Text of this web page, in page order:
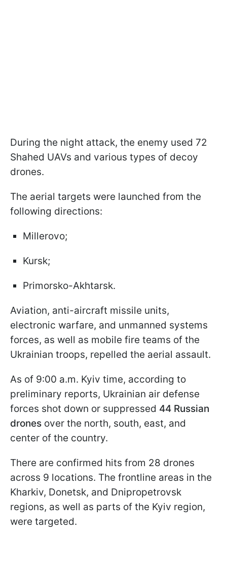
During the night attack, the enemy used 72
Shahed UAVs and various types of decoy
drones.
The aerial targets were launched from the
following directions:
Millerovo;
Kursk;
Primorsko-Akhtarsk.
Aviation, anti-aircraft missile units,
electronic warfare, and unmanned systems
forces, as well as mobile fire teams of the
Ukrainian troops, repelled the aerial assault.
As of 9:00 a.m. Kyiv time, according to
preliminary reports, Ukrainian air defense
forces shot down or suppressed 44 Russian
drones over the north, south, east, and
center of the country.
There are confirmed hits from 28 drones
across 9 locations. The frontline areas in the
Kharkiv, Donetsk, and Dnipropetrovsk
regions, as well as parts of the Kyiv region,
were targeted.